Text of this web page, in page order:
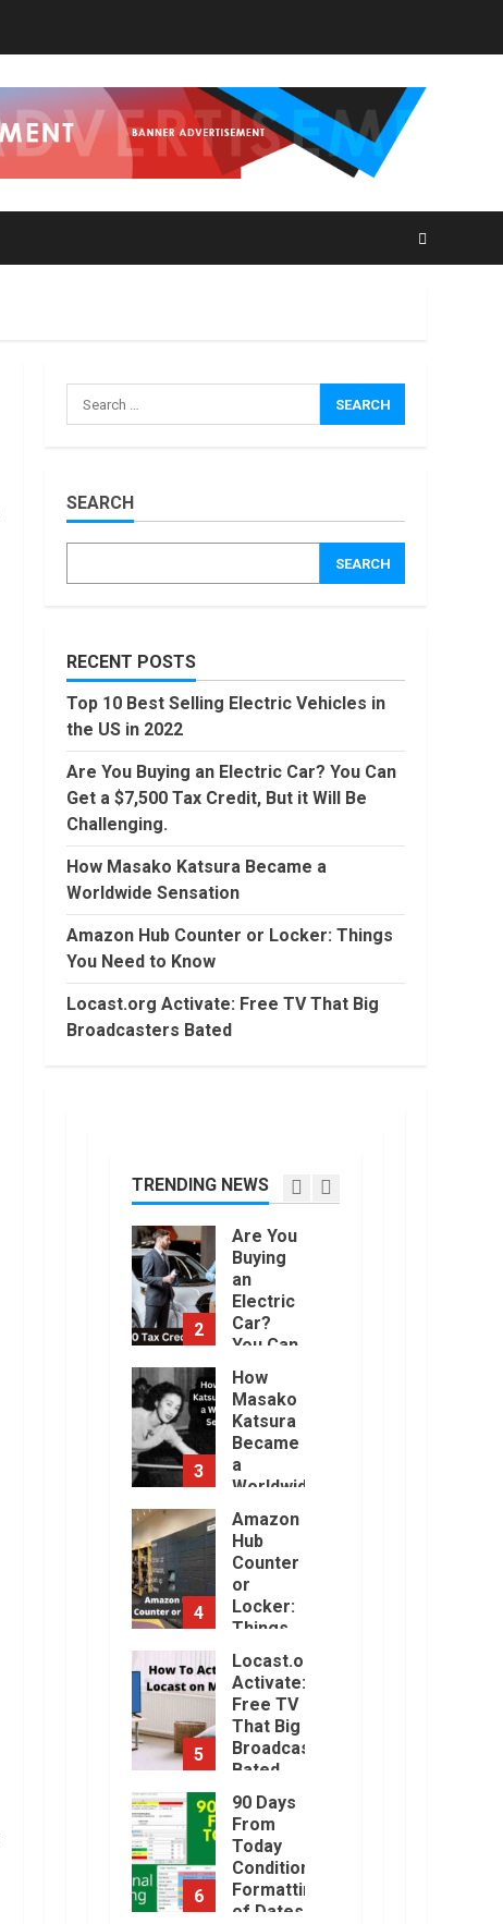
SEARCH
SEARCH
RECENT POSTS
Top 10 Best Selling Electric Vehicles in
the US in 2022
Are You Buying an Electric Car? You Can
Get a $7,500 Tax Credit, But it Will Be
Challenging.
How Masako Katsura Became a
Worldwide Sensation
Amazon Hub Counter or Locker: Things
You Need to Know
Locast.org Activate: Free TV That Big
Broadcasters Bated
TRENDING NEWS
How
Katsura
Sensation
Amazon
Hub
Need to
Know
5
Activate:
Free TV
Broadcasters
Bated
August,
6
90 Days
Today
Conditional
Formatting
of Dates
in Excel
Trading
Without
Demat
1
Vehicles
in the US
in 2022
January,
2023
2
Are You
Buying
an
Electric
Car?
You Can
Get a
$7,500
Tax
Credit,
But it
Will Be
January,
2023
3
How
Masako
Katsura
Became
a
Worldwide
Sensation
November,
2022
4
Amazon
Hub
Counter
or
Locker:
Things
You
Need to
Know
August,
2022
5
Locast.org
Activate:
Free TV
That Big
Broadcasters
Bated
August,
2022
6
90 Days
From
Today
Conditional
Formatting
of Dates